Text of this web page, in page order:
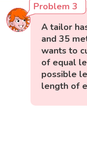
Problem 3
A tailor
and 35
wants to
of equal
possible
length of